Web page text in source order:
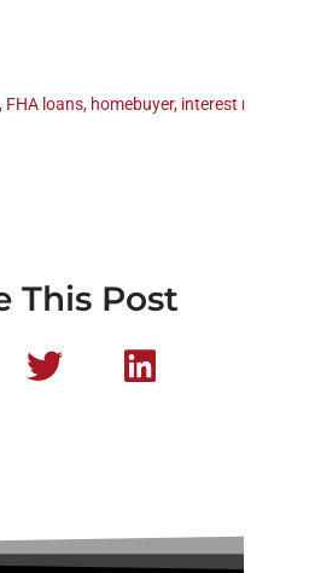
, FHA loans, homebuyer, interest rate
This Post